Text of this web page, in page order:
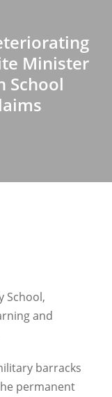
Minister
School
School,
and
barracks
permanent